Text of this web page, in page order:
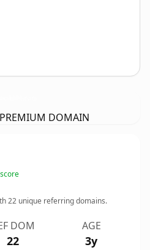
DOMAIN
22 unique referring domains.
DOM
22
AGE
3y